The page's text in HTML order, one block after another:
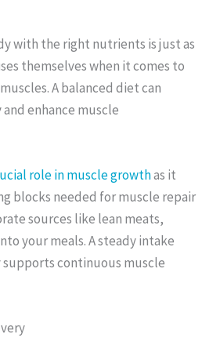
with the right nutrients is just as
themselves when it comes to
A balanced diet can
enhance muscle
role in muscle growthas it
blocks needed for muscle repair
sources like lean meats,
your meals. A steady intake
continuous muscle